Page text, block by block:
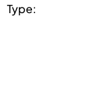
Type: